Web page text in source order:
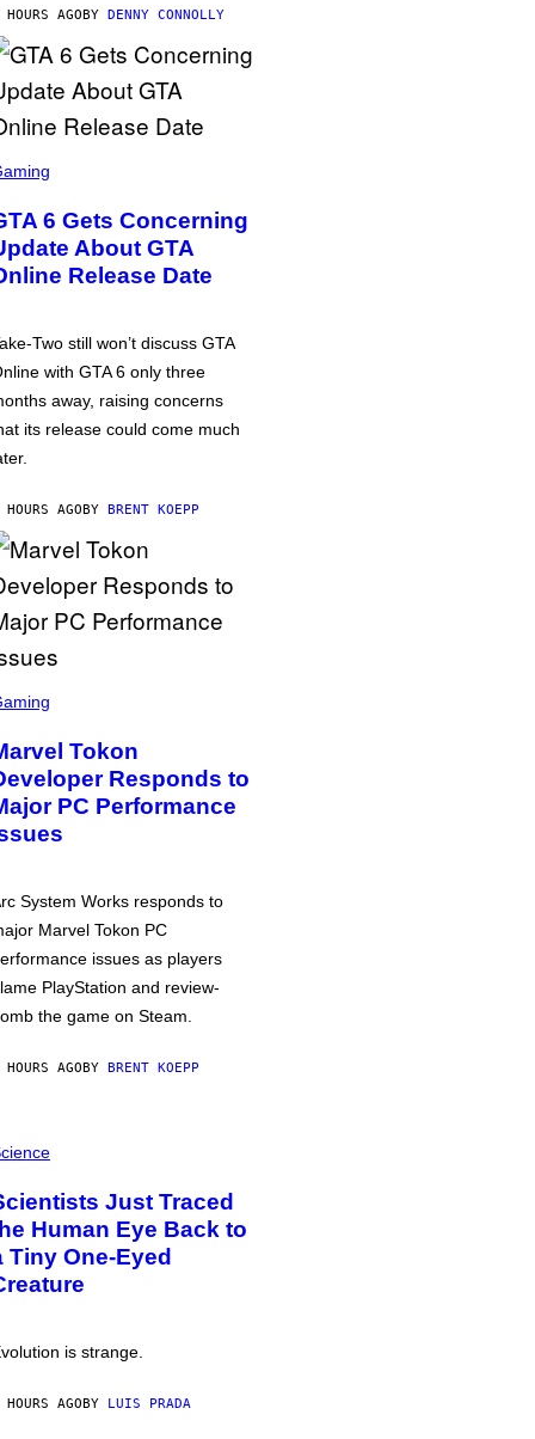
AGOBY DENNY CONNOLLY
6 Gets Concerning
About GTA
Release Date
Two still won’t discuss GTA
with GTA 6 only three
away, raising concerns
its release could come much
AGOBY BRENT KOEPP
Tokon
Responds to
PC Performance
System Works responds to
Marvel Tokon PC
issues as players
PlayStation and review-
the game on Steam.
AGOBY BRENT KOEPP
Just Traced
Human Eye Back to
Tiny One-Eyed
is strange.
AGOBY LUIS PRADA